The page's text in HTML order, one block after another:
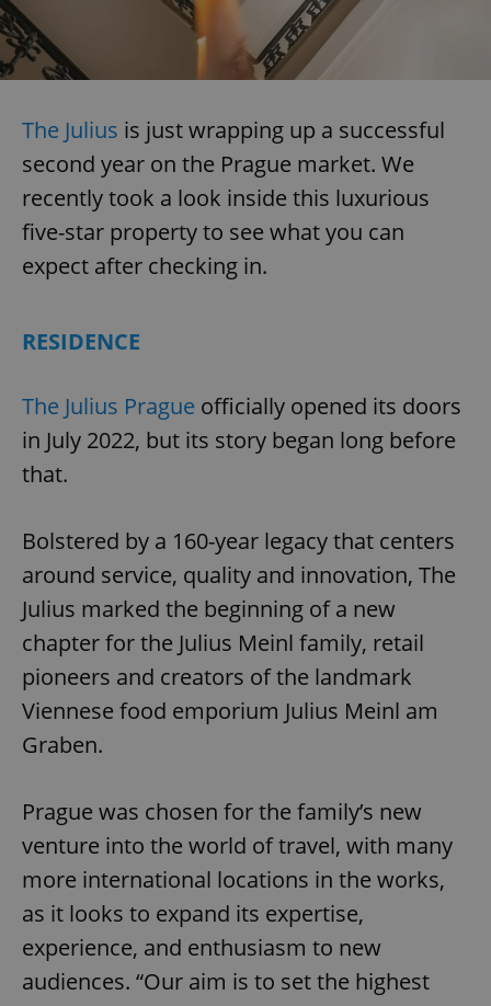
The Julius is just wrapping up a successful
second year on the Prague market. We
recently took a look inside this luxurious
five-star property to see what you can
expect after checking in.
RESIDENCE
The Julius Prague officially opened its doors
in July 2022, but its story began long before
that.
Bolstered by a 160-year legacy that centers
around service, quality and innovation, The
Julius marked the beginning of a new
chapter for the Julius Meinl family, retail
pioneers and creators of the landmark
Viennese food emporium Julius Meinl am
Graben.
Prague was chosen for the family’s new
venture into the world of travel, with many
more international locations in the works,
as it looks to expand its expertise,
experience, and enthusiasm to new
audiences. “Our aim is to set the highest